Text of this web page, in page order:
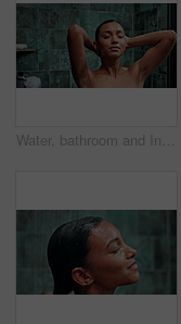
Water, bathroom and Indian woman in shower for cleaning, washing body or grooming in home. Dermatology, beauty and person with satisfaction, hygiene and daily routine for skincare, wellness or health